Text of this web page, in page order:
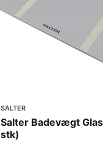
SALTER
Salter Badevægt
stk)